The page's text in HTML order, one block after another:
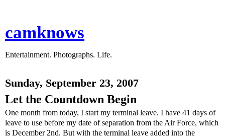
camknows
Entertainment. Photographs. Life.
Sunday, September 23, 2007
Let the Countdown Begin
One month from today, I start my terminal leave. I have 41 days of
leave to use before my date of separation from the Air Force, which
is December 2nd. But with the terminal leave added into the